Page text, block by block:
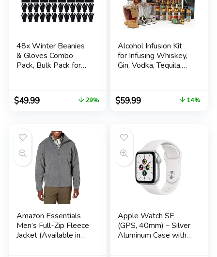
48x Winter Beanies
& Gloves Combo
Pack, Bulk Pack for
$49.99 29%
Alcohol Infusion Kit
for Infusing Whiskey,
Gin, Vodka, Tequila,
Natural Ingredients –
Anniversary, Birthday
$59.99 14%
Amazon Essentials
Men’s Full-Zip Fleece
Jacket (Available in
Apple Watch SE
(GPS, 40mm) – Silver
Aluminum Case with